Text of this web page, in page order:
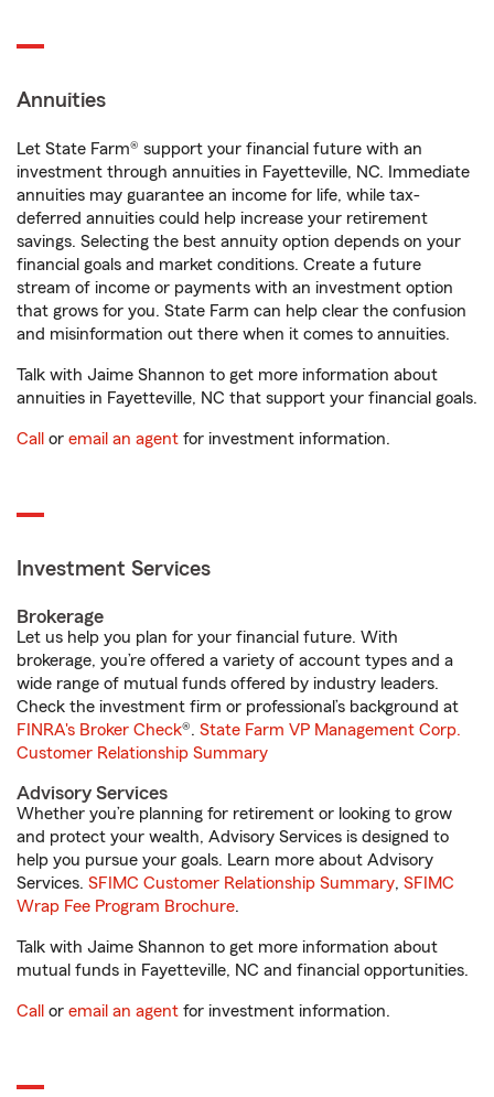
Annuities
Let State Farm® support your financial future with an
investment through annuities in Fayetteville, NC. Immediate
annuities may guarantee an income for life, while tax-
deferred annuities could help increase your retirement
savings. Selecting the best annuity option depends on your
financial goals and market conditions. Create a future
stream of income or payments with an investment option
that grows for you. State Farm can help clear the confusion
and misinformation out there when it comes to annuities.
Talk with Jaime Shannon to get more information about
annuities in Fayetteville, NC that support your financial goals.
Call or email an agent for investment information.
Investment Services
Brokerage
Let us help you plan for your financial future. With
brokerage, you’re offered a variety of account types and a
wide range of mutual funds offered by industry leaders.
Check the investment firm or professional’s background at
FINRA's Broker Check®. State Farm VP Management Corp.
Customer Relationship Summary
Advisory Services
Whether you’re planning for retirement or looking to grow
and protect your wealth, Advisory Services is designed to
help you pursue your goals. Learn more about Advisory
Services. SFIMC Customer Relationship Summary, SFIMC
Wrap Fee Program Brochure.
Talk with Jaime Shannon to get more information about
mutual funds in Fayetteville, NC and financial opportunities.
Call or email an agent for investment information.